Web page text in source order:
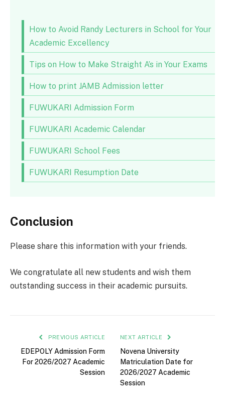
How to Avoid Randy Lecturers in School for Your
Academic Excellency
Tips on How to Make Straight A’s in Your Exams
How to print JAMB Admission letter
FUWUKARI Admission Form
FUWUKARI Academic Calendar
FUWUKARI School Fees
FUWUKARI Resumption Date
Conclusion
Please share this information with your friends.
We congratulate all new students and wish them
outstanding success in their academic pursuits.
PREVIOUS ARTICLE
EDEPOLY Admission Form
For 2026/2027 Academic
Session
NEXT ARTICLE
Novena University
Matriculation Date for
2026/2027 Academic
Session